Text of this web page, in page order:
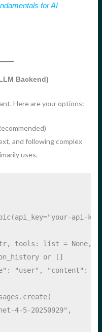
for AI
Backend)
Here are your options:
and following complex
uses.
="your-api-
, tools: list = None,
or []
: "user" , "content" :
4-5-20250929" ,